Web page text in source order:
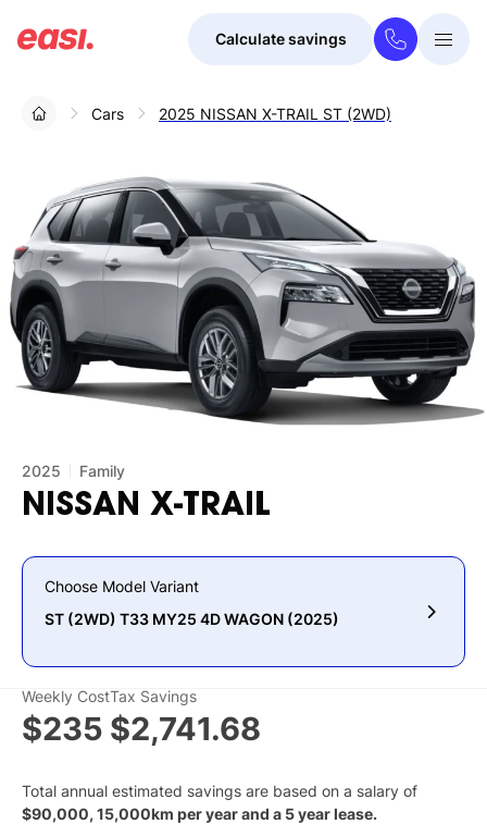
Calculate savings
Cars 2025 NISSAN X-TRAIL ST (2WD)
2025 Family
NISSAN X-TRAIL
Choose Model Variant
ST (2WD) T33 MY25 4D WAGON (2025)
Weekly Cost
$235
Tax Savings
$2,741.68
Total annual estimated savings are based on a salary of
$90,000, 15,000km per year and a 5year lease.